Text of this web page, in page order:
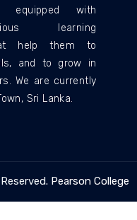
equipped with
learning
help them to
and to grow in
We are currently
Sri Lanka.
Pearson College